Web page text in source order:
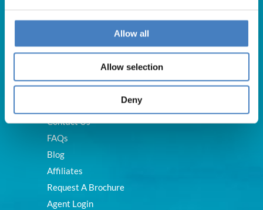
Allow all
Allow selection
Deny
Useful Links
Contact Us
FAQs
Blog
Affiliates
Request A Brochure
Agent Login